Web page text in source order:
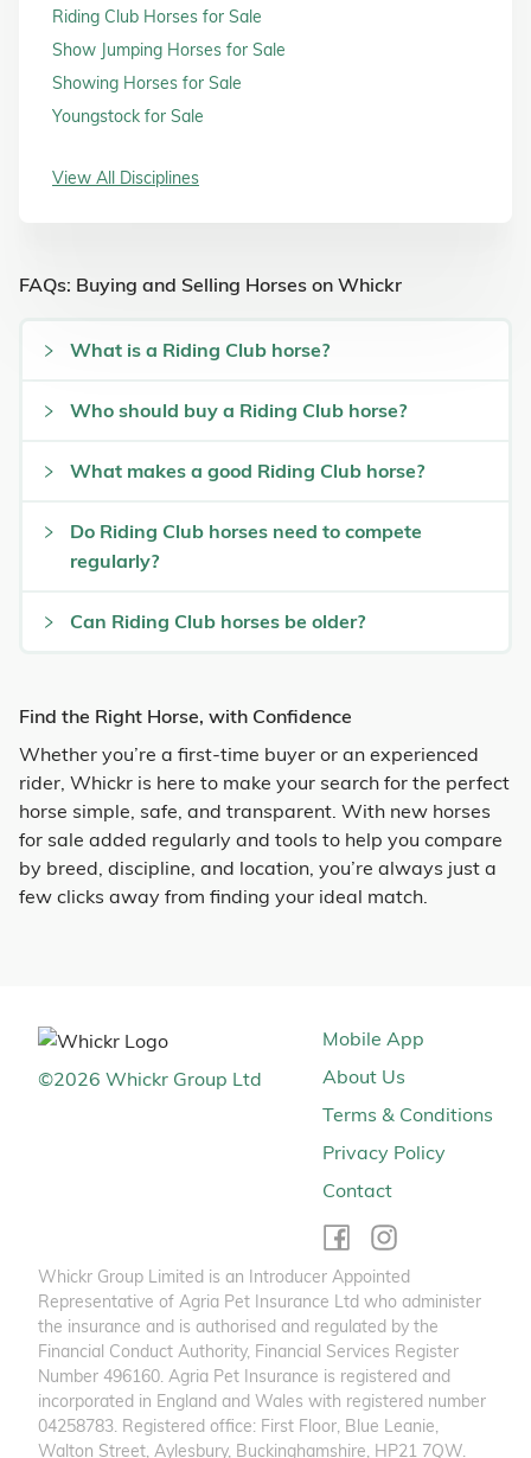
Riding Club Horses for Sale
Show Jumping Horses for Sale
Showing Horses for Sale
Youngstock for Sale
View All Disciplines
FAQs: Buying and Selling Horses on Whickr
What is a Riding Club horse?
Who should buy a Riding Club horse?
What makes a good Riding Club horse?
Do Riding Club horses need to compete
regularly?
Can Riding Club horses be older?
Find the Right Horse, with Confidence
Whether you’re a first-time buyer or an experienced
rider, Whickr is here to make your search for the perfect
horse simple, safe, and transparent. With new horses
for sale added regularly and tools to help you compare
by breed, discipline, and location, you’re always just a
few clicks away from finding your ideal match.
©2026 Whickr Group Ltd
Mobile App
About Us
Terms & Conditions
Privacy Policy
Contact
Whickr Group Limited is an Introducer Appointed
Representative of Agria Pet Insurance Ltd who administer
the insurance and is authorised and regulated by the
Financial Conduct Authority, Financial Services Register
Number 496160. Agria Pet Insurance is registered and
incorporated in England and Wales with registered number
04258783. Registered office: First Floor, Blue Leanie,
Walton Street, Aylesbury, Buckinghamshire, HP21 7QW.